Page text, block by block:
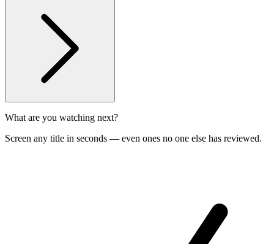
What are you watching next?
Screen any title in seconds — even ones no one else has reviewed.